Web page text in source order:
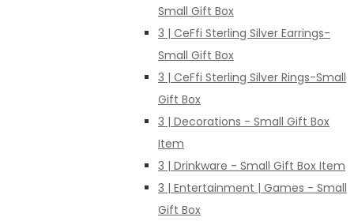
Small Gift Box
3 | CeFfi Sterling Silver Earrings-
Small Gift Box
3 | CeFfi Sterling Silver Rings-Small
Gift Box
3 | Decorations - Small Gift Box
Item
3 | Drinkware - Small Gift Box Item
3 | Entertainment | Games - Small
Gift Box